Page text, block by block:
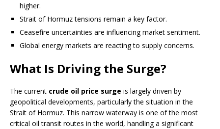
higher.
Strait of Hormuz tensions remain a key factor.
Ceasefire uncertainties are influencing market sentiment.
Global energy markets are reacting to supply concerns.
What Is Driving the Surge?
The current crude oil price surge is largely driven by
geopolitical developments, particularly the situation in the
Strait of Hormuz. This narrow waterway is one of the most
critical oil transit routes in the world, handling a significant